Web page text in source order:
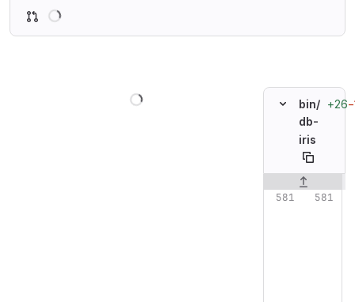
bin/
db-
iris
+26
Original line